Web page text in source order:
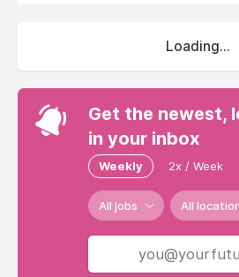
Loading...
Get the newest,
in your inbox
Weekly 2x / Week
All jobs All